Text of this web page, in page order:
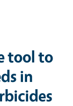
tool to
in